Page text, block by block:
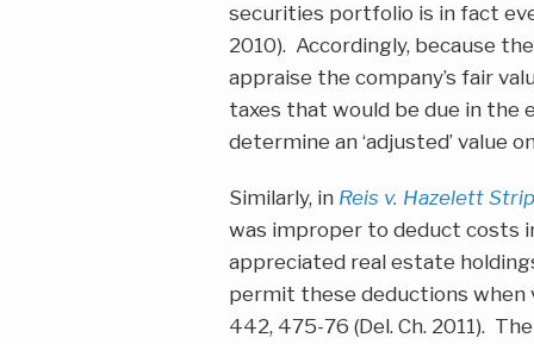
securities portfolio is in fact
2010). Accordingly, because
appraise the company’s fair
taxes that would be due in the
determine an ‘adjusted’ value
Similarly, in Reis v. Hazelett
was improper to deduct costs
appreciated real estate
permit these deductions when
442, 475-76 (Del. Ch. 2011).